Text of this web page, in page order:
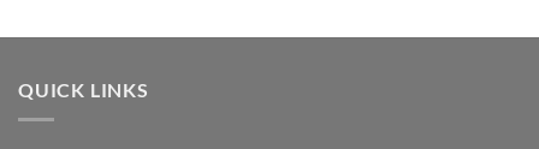
QUICK LINKS